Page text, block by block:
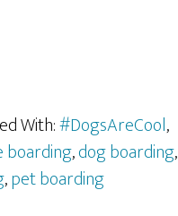
With:#DogsAreCool,
boarding,dog boarding,
,pet boarding